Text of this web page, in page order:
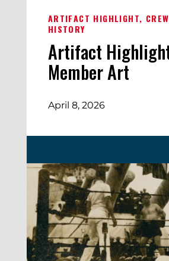
ARTIFACT HIGHLIGHT
HISTORY
Artifact
Member Art
April 8, 2026